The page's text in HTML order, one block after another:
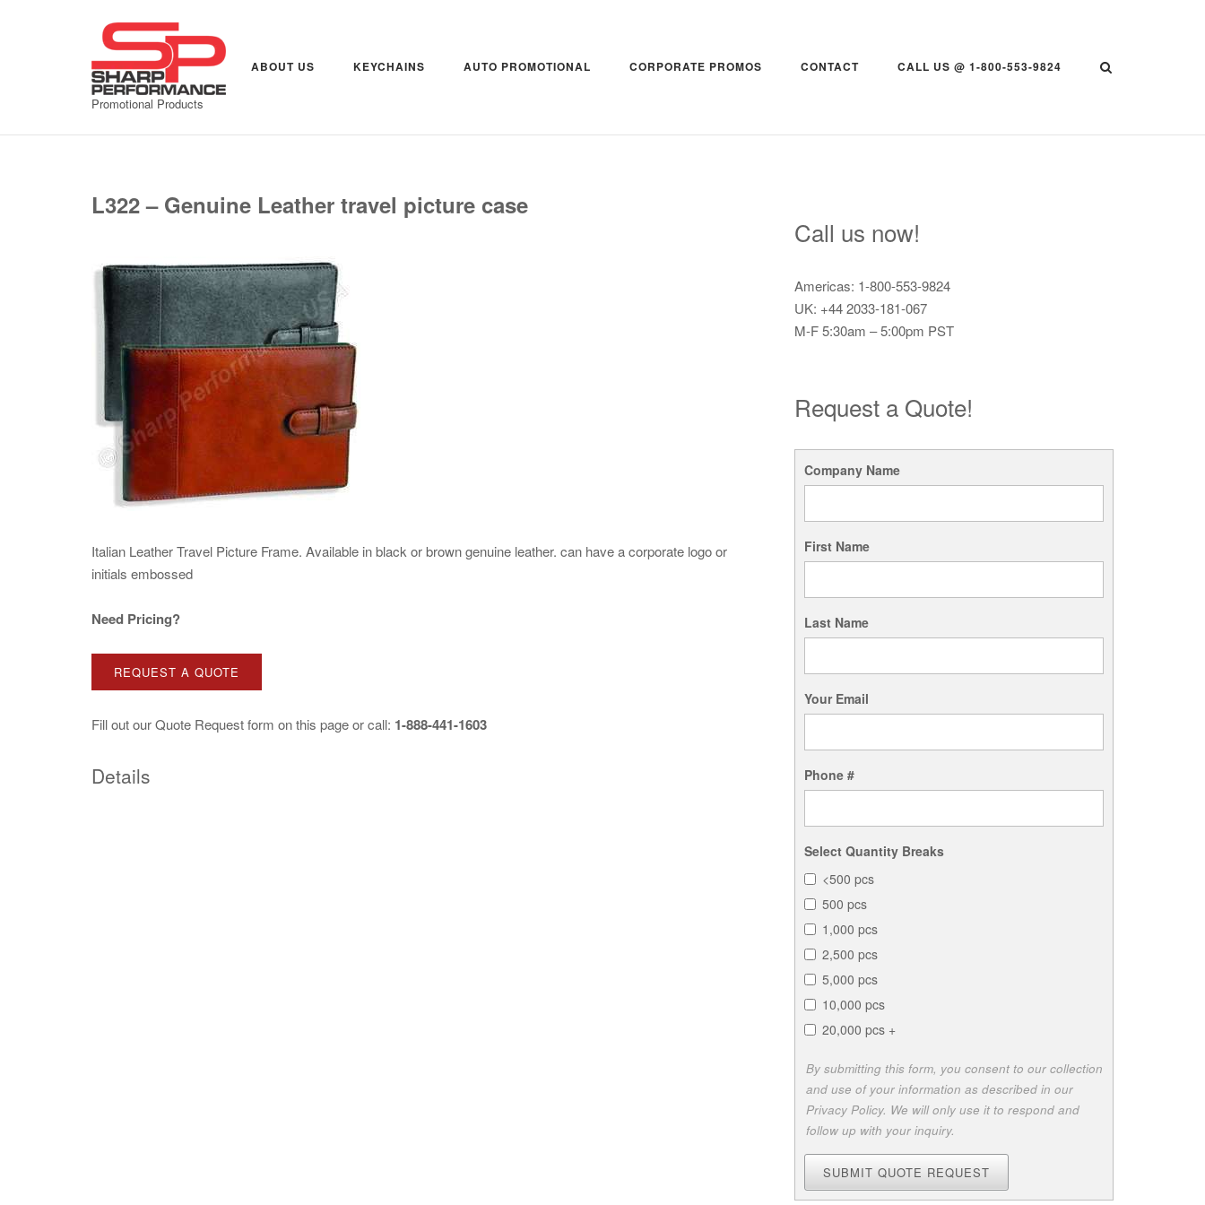
Promotional Products
ABOUT US KEYCHAINS AUTO PROMOTIONAL CORPORATE PROMOS CONTACT CALL US @ 1-800-553-9824
L322 – Genuine Leather travel picture case
Italian Leather Travel Picture Frame. Available in black or brown genuine leather. can have a corporate logo or
initials embossed
Need Pricing?
REQUEST A QUOTE
Fill out ourQuote Requestform on this page or call: 1-888-441-1603
Details
Call us now!
Americas: 1-800-553-9824
UK: +44 2033-181-067
M-F 5:30am – 5:00pm PST
Request a Quote!
Company Name
First Name
Last Name
Your Email
Phone #
Select Quantity Breaks
<500 pcs
500 pcs
1,000 pcs
2,500 pcs
5,000 pcs
10,000 pcs
20,000 pcs +
By submitting this form, you consent to our collection
and use of your information as described in our
Privacy Policy. We will only use it to respond and
follow up with your inquiry.
SUBMIT QUOTE REQUEST